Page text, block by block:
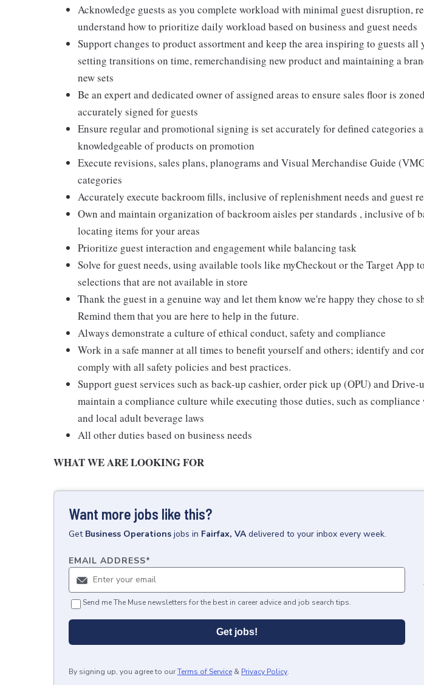
Acknowledge guests as you complete workload with minimal guest disruption,
understand how to prioritize daily workload based on business and guest needs
Support changes to product assortment and keep the area inspiring to guests all
setting transitions on time, remerchandising new product and maintaining a
new sets
Be an expert and dedicated owner of assigned areas to ensure sales floor is
accurately signed for guests
Ensure regular and promotional signing is set accurately for defined categories
knowledgeable of products on promotion
Execute revisions, sales plans, planograms and Visual Merchandise Guide
categories
Accurately execute backroom fills, inclusive of replenishment needs and guest
Own and maintain organization of backroom aisles per standards , inclusive of
locating items for your areas
Prioritize guest interaction and engagement while balancing task
Solve for guest needs, using available tools like myCheckout or the Target App
selections that are not available in store
Thank the guest in a genuine way and let them know we're happy they chose to
Remind them that you are here to help in the future.
Always demonstrate a culture of ethical conduct, safety and compliance
Work in a safe manner at all times to benefit yourself and others; identify and
comply with all safety policies and best practices.
Support guest services such as back-up cashier, order pick up (OPU) and Drive-
maintain a compliance culture while executing those duties, such as
and local adult beverage laws
All other duties based on business needs
WHAT WE ARE LOOKING FOR
Want more jobs like this?
Get Business Operations jobs in Fairfax, VA delivered to your inbox every week.
EMAIL ADDRESS*
Send me The Muse newsletters for the best in career advice and job search tips.
Get jobs!
By signing up, you agree to ourTerms of Service & Privacy Policy.